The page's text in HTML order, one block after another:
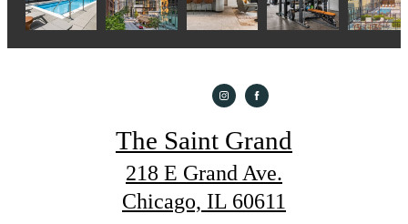
The Saint Grand
218 E Grand Ave.
Chicago, IL 60611